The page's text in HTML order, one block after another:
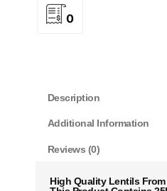
0
Description
Additional Information
Reviews (0)
High Quality Lentils